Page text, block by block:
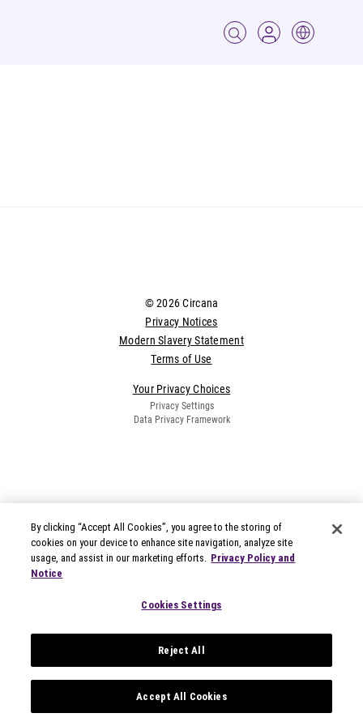
© 2026 Circana
Terms of Use
Privacy Notices
Modern Slavery Statement
Your Privacy Choices
Privacy Settings
Data Privacy Framework
By clicking “Accept All Cookies”, you agree to the storing of
cookies on your device to enhance site navigation, analyze site
usage, and assist in our marketing efforts. Privacy Policy and
Notice
Cookies Settings
Reject All
Accept All Cookies